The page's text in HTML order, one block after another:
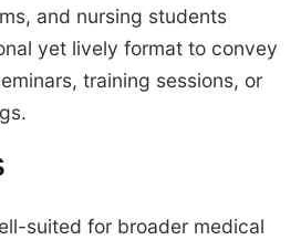
and nursing students
yet lively format to convey
training sessions, or
suited for broader medical